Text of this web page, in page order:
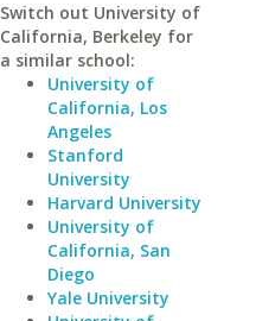
Switch out University of
California, Berkeley for
a similar school:
University of
California, Los
Angeles
Stanford
University
Harvard University
University of
California, San
Diego
Yale University